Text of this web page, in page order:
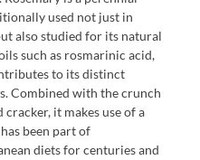
used not just in
also studied for its natural
such as rosmarinic acid,
to its distinct
Combined with the crunch
cracker, it makes use of a
been part of
diets for centuries and